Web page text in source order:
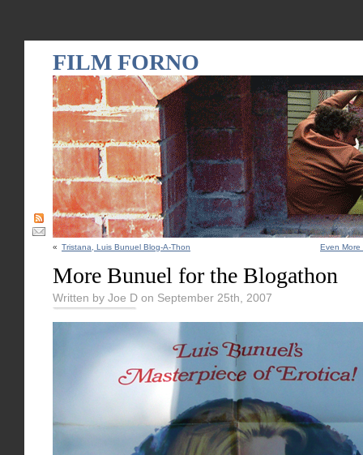
FILM FORNO
« Tristana, Luis Bunuel Blog-A-Thon Even More
More Bunuel for the Blogathon
Written by Joe D on September 25th, 2007